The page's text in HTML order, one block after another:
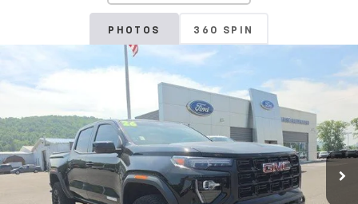
PHOTOS 360 SPIN